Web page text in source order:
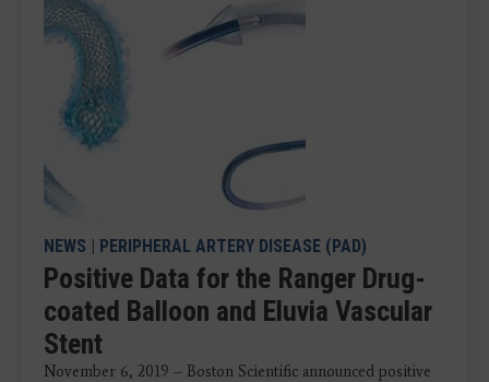
NEWS | PERIPHERAL ARTERY DISEASE (PAD)
Positive Data for the Ranger Drug-
coated Balloon and Eluvia Vascular
Stent
November 6, 2019 – Boston Scientific announced positive